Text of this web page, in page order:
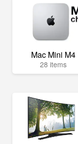
Mac Mini M4
28 items